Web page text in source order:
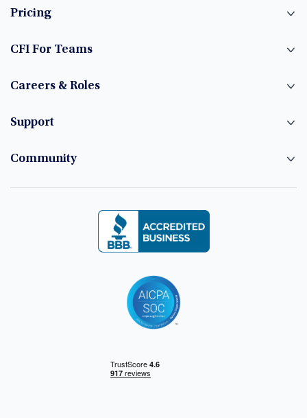
Pricing
CFI For Teams
Careers & Roles
Support
Community